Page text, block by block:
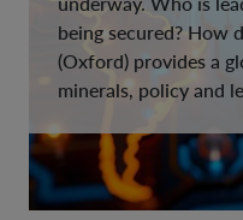
being secured? How
(Oxford) provides a
minerals, policy and